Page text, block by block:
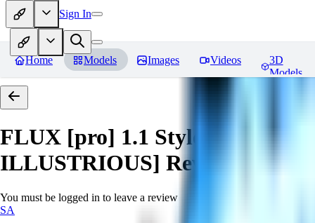
Sign In
Home Models Images Videos
3D
Models
FLUX [pro] 1.1 Style Lora -
ILLUSTRIOUS] Reviews
You must be logged in to leave a review
SA